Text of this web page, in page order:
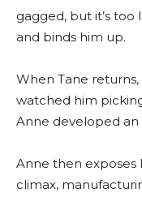
gagged, but it’s too
and binds him up.
When Tane
watched him
Anne developed
Anne then exposes
climax,